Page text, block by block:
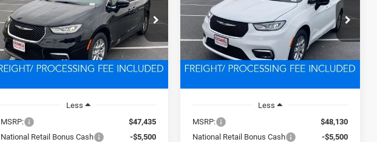
Price Drop
VIN:2C4RC1BG1TR222104Stock:
D260324
Model:RUCH53
In Stock Ext. Int.
$39,453
CRISWELL PRICE (INCL. FREIGHT &
PROC. FEE)
Less
MSRP:
$47,435
National Retail Bonus Cash
-$5,500
Price Drop
VIN:2C4RC1BG8TR223069Stock:D260326
Model:RUCH53
In Stock Ext. Int.
$40,058
CRISWELL PRICE (INCL. FREIGHT &
PROC. FEE)
Less
MSRP:
$48,130
National Retail Bonus Cash
-$5,500